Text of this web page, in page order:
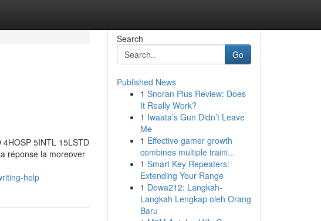
5INTL 15LSTD
réponse la moreover
help
Search
Go
Published News
1 Snoran Plus Review: Does
It Really Work?
1 Iwaata’s Gun Didn’t Leave
Me
1 Effective gamer growth
combines multiple traini...
1 Smart Key Repeaters:
Extending Your Range
1 Dewa212: Langkah-
Langkah Lengkap oleh Orang
Baru